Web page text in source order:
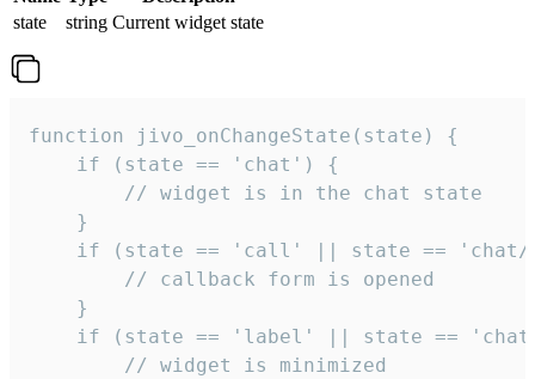
state
string Current widget state
function jivo_onChangeState(state) {
    if (state == 'chat') {
        // widget is in the chat state
    }
if (state == 'call' || state ==
        // callback form is opened
    }
if (state == 'label' || state ==
        // widget is minimized